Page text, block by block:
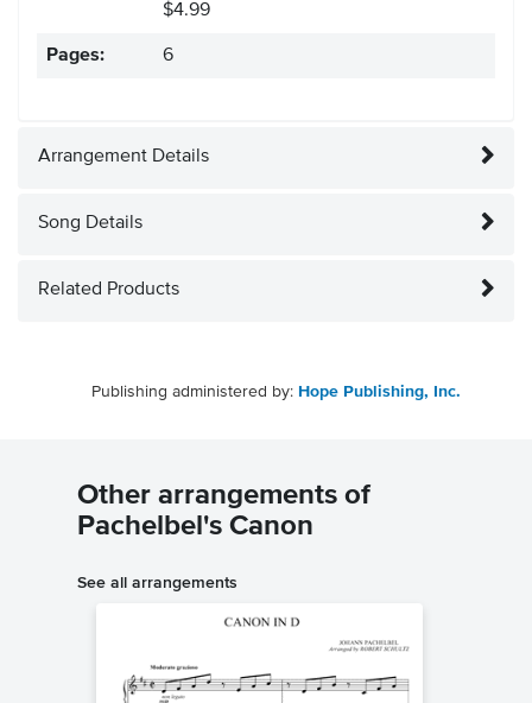
$4.99
Pages: 6
Arrangement Details
Song Details
Related Products
Publishing administered by: Hope Publishing, Inc.
Other arrangements of
Pachelbel's Canon
See all arrangements